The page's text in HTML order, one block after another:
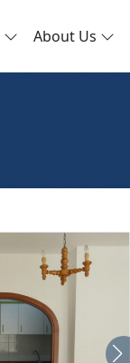
About Us